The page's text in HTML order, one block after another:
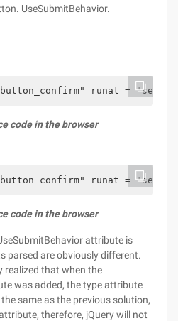
UseSubmitBehavior.
runat =
code in the browser
runat =
code in the browser
attribute is
parsed are obviously different.
realized that when the
was added, the type attribute
same as the previous solution,
therefore, jQuery will not